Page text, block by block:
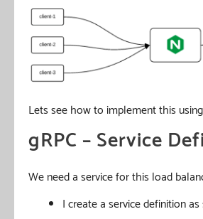
Lets see how to implement this
gRPC – Service
We need a service for this load
I create a service definition